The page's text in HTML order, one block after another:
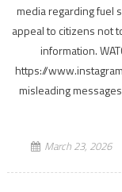
media regarding fuel
appeal to citizens not
information.
https://
misleading
March 23, 2026